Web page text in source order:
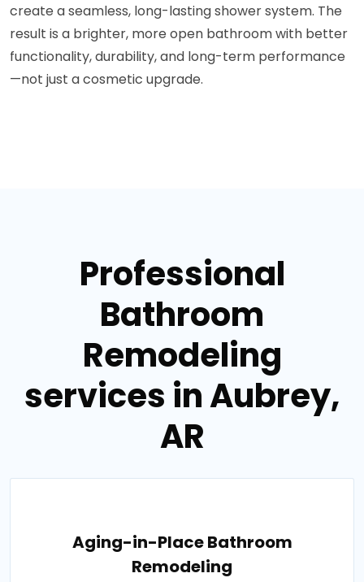
create a seamless, long-lasting shower system. The
result is a brighter, more open bathroom with better
functionality, durability, and long-term performance
—not just a cosmetic upgrade.
Professional
Bathroom
Remodeling
services in Aubrey,
AR
Aging-in-Place Bathroom
Remodeling